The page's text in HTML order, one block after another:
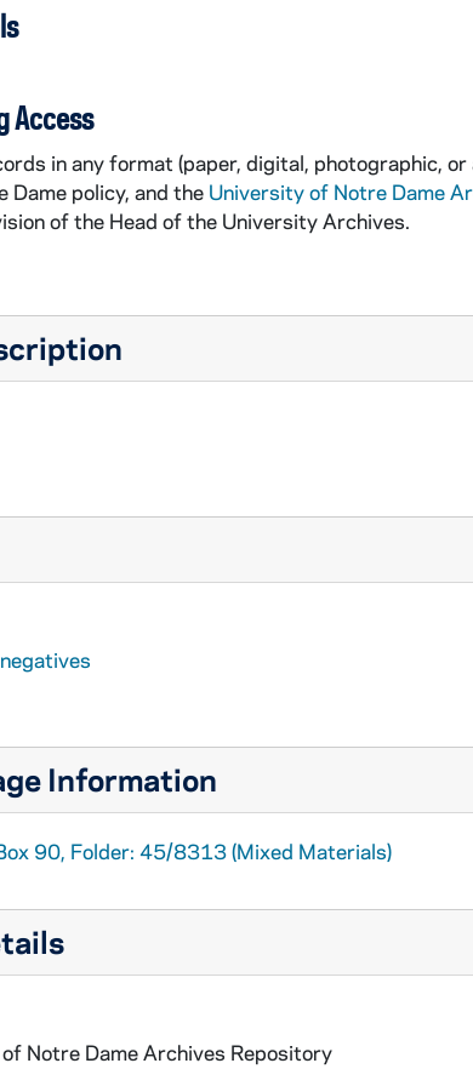
Access
in any format (paper, digital, photographic,
policy, and the University of Notre Dame
of the Head of the University Archives.
Information
90, Folder: 45/8313 (Mixed Materials)
Notre Dame Archives Repository